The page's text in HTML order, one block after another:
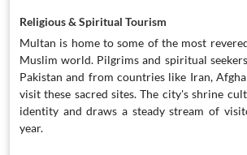
Religious & Spiritual Tourism
Multan is home to some of the most
Muslim world. Pilgrims and spiritual
Pakistan and from countries like Iran,
visit these sacred sites. The city's shrine
identity and draws a steady stream of
year.